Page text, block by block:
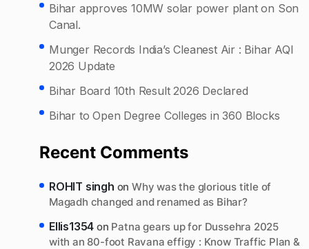
Bihar approves 10MW solar power plant on Son
Canal.
Munger Records India’s Cleanest Air : Bihar AQI
2026 Update
Bihar Board 10th Result 2026 Declared
Bihar to Open Degree Colleges in 360 Blocks
Recent Comments
ROHIT singh onWhy was the glorious title of
Magadh changed and renamed as Bihar?
Ellis1354 on Patna gears up for Dussehra 2025
with an 80-foot Ravana effigy : Know Traffic Plan &